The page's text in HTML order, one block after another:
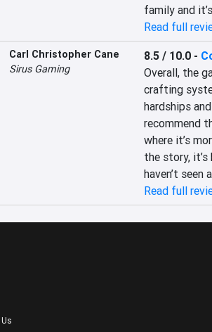
family and
Read full
Carl Christopher Cane
Sirus Gaming
8.5 / 10.0-
Overall, the
crafting
hardships
recommend
where it’s
the story,
haven’t seen
Read full